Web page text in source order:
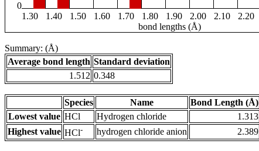
0
1.30
1.40 1.50 1.60 1.70 1.80 1.90 2.00 2.10 2.20
bond lengths (Å)
Summary: (Å)
Average bond length Standard deviation
1.512 0.348
Species Name
Bond Length (Å)
Lowest value HCl Hydrogen chloride
1.313
Highest value HCl- hydrogen chloride anion 2.389